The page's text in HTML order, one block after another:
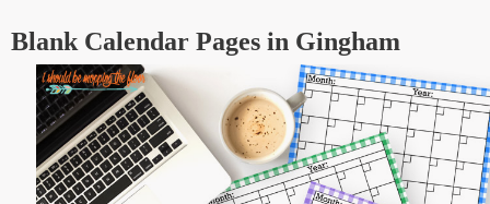
Blank Calendar Pages in Gingham